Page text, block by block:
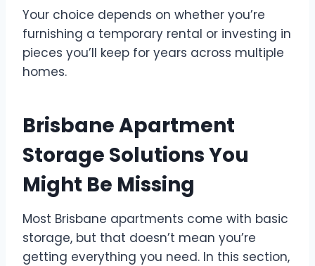
Your choice depends on whether you’re
furnishing a temporary rental or investing in
pieces you’ll keep for years across multiple
homes.
Brisbane Apartment
Storage Solutions You
Might Be Missing
Most Brisbane apartments come with basic
storage, but that doesn’t mean you’re
getting everything you need. In this section,